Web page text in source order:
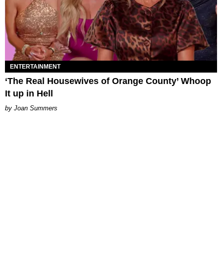
ENTERTAINMENT
‘The Real Housewives of Orange County’ Whoop
It up in Hell
Joan Summers